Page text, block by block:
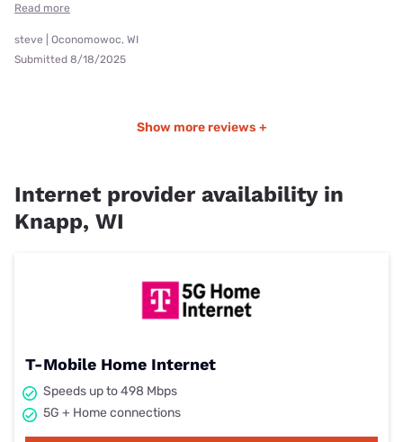
Read more
steve | Oconomowoc, WI
Submitted 8/18/2025
Show more reviews +
Internet provider availability in
Knapp, WI
T-Mobile Home Internet
Speeds up to 498 Mbps
5G + Home connections